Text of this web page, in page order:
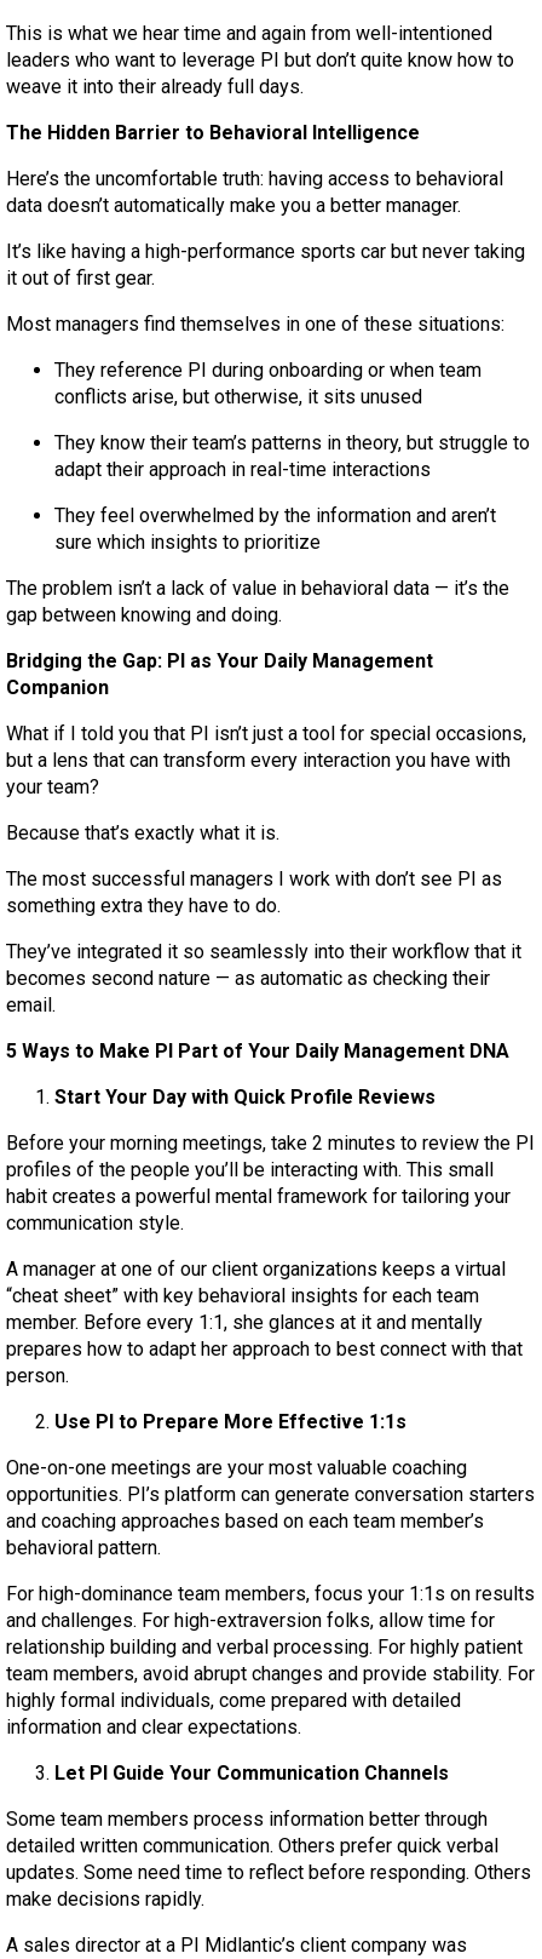
This is what we hear time and again from well-intentioned
leaders who want to leverage PI but don’t quite know how to
weave it into their already full days.
The Hidden Barrier to Behavioral Intelligence
Here’s the uncomfortable truth: having access to behavioral
data doesn’t automatically make you a better manager.
It’s like having a high-performance sports car but never taking
it out of first gear.
Most managers find themselves in one of these situations:
They reference PI during onboarding or when team
conflicts arise, but otherwise, it sits unused
They know their team’s patterns in theory, but struggle to
adapt their approach in real-time interactions
They feel overwhelmed by the information and aren’t
sure which insights to prioritize
The problem isn’t a lack of value in behavioral data — it’s the
gap between knowing and doing.
Bridging the Gap: PI as Your Daily Management
Companion
What if I told you that PI isn’t just a tool for special occasions,
but a lens that can transform every interaction you have with
your team?
Because that’s exactly what it is.
The most successful managers I work with don’t see PI as
something extra they have to do.
They’ve integrated it so seamlessly into their workflow that it
becomes second nature — as automatic as checking their
email.
5 Ways to Make PI Part of Your Daily Management DNA
Start Your Day with Quick Profile Reviews
Before your morning meetings, take 2 minutes to review the PI
profiles of the people you’ll be interacting with. This small
habit creates a powerful mental framework for tailoring your
communication style.
A manager at one of our client organizations keeps a virtual
“cheat sheet” with key behavioral insights for each team
member. Before every 1:1, she glances at it and mentally
prepares how to adapt her approach to best connect with that
person.
Use PI to Prepare More Effective 1:1s
One-on-one meetings are your most valuable coaching
opportunities. PI’s platform can generate conversation starters
and coaching approaches based on each team member’s
behavioral pattern.
For high-dominance team members, focus your 1:1s on results
and challenges. For high-extraversion folks, allow time for
relationship building and verbal processing. For highly patient
team members, avoid abrupt changes and provide stability. For
highly formal individuals, come prepared with detailed
information and clear expectations.
Let PI Guide Your Communication Channels
Some team members process information better through
detailed written communication. Others prefer quick verbal
updates. Some need time to reflect before responding. Others
make decisions rapidly.
A sales director at a PI Midlantic’s client company was